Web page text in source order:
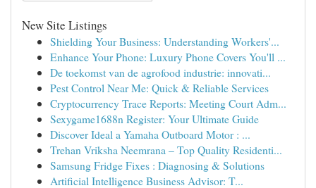
New Site Listings
Shielding Your Business: Understanding Workers'...
Enhance Your Phone: Luxury Phone Covers You'll ...
De toekomst van de agrofood industrie: innovati...
Pest Control Near Me: Quick & Reliable Services
Cryptocurrency Trace Reports: Meeting Court Adm...
Sexygame1688n Register: Your Ultimate Guide
Discover Ideal a Yamaha Outboard Motor : ...
Trehan Vriksha Neemrana – Top Quality Residenti...
Samsung Fridge Fixes : Diagnosing & Solutions
Artificial Intelligence Business Advisor: T...